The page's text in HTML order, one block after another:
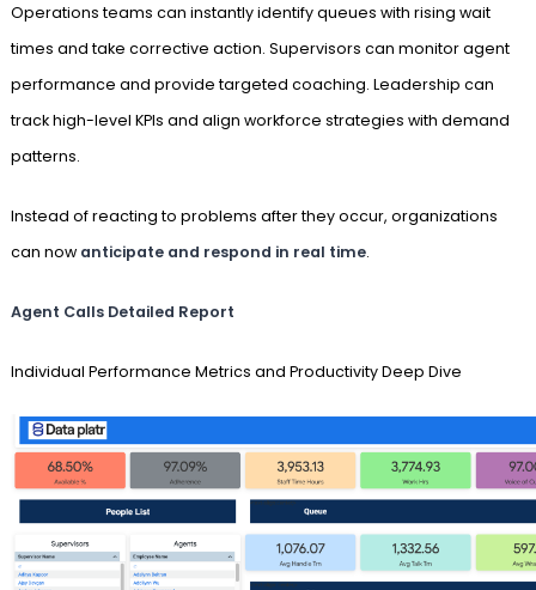
Operations teams can instantly identify queues with rising wait
times and take corrective action. Supervisors can monitor agent
performance and provide targeted coaching. Leadership can
track high-level KPIs and align workforce strategies with demand
patterns.
Instead of reacting to problems after they occur, organizations
can now anticipate and respond in real time.
Agent Calls Detailed Report
Individual Performance Metrics and Productivity Deep Dive